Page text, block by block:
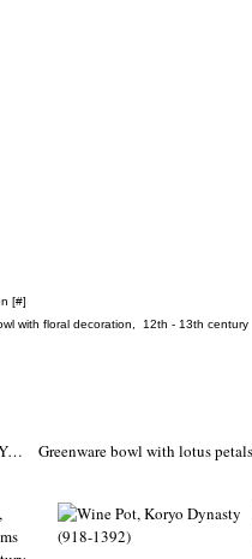
[#]
with floral decoration 12th - 13th century
Greenware bowl with waves and floral decoration, Yaozhou kilns, 12th century, Jin Dynasty (1115 - 1234)